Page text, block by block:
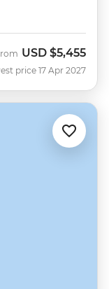
USD $5,455
price 17 Apr 2027